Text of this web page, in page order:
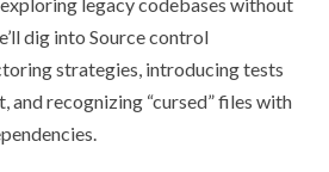
dig into Source control
strategies, introducing tests
and recognizing “cursed” files with